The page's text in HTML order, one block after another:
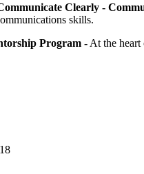
Clearly -
skills.
Program - At the heart